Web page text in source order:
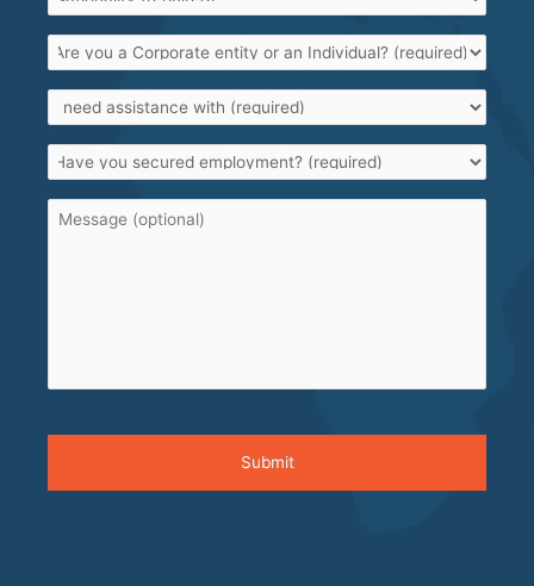
Are
you
Corporate
entity
or
an
Individual?
*
need
with *
Have
you
employment?